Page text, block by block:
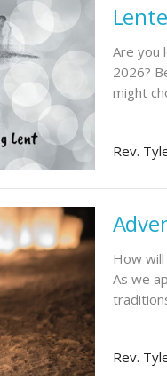
Are you
2026?
might
Rev.
How
As we
Rev.